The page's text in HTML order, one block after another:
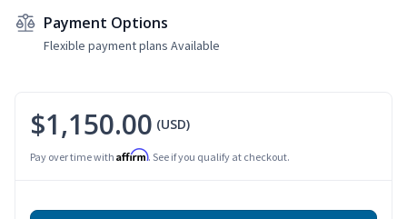
Payment Options
Flexible payment plans Available
$1,150.00 (USD)
Pay over time with Affirm. See if you qualify at checkout.